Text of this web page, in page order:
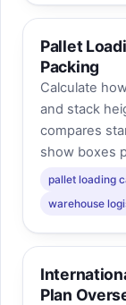
Pallet
Packing
Calculate
and stack
compares
show boxes
pallet loading
warehouse
Plan